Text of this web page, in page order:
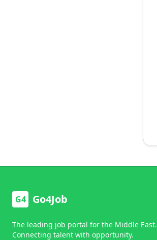
G4 Go4Job
The leading job portal for the Middle East.
Connecting talent with opportunity.